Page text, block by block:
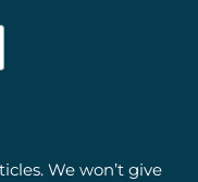
We won’t give